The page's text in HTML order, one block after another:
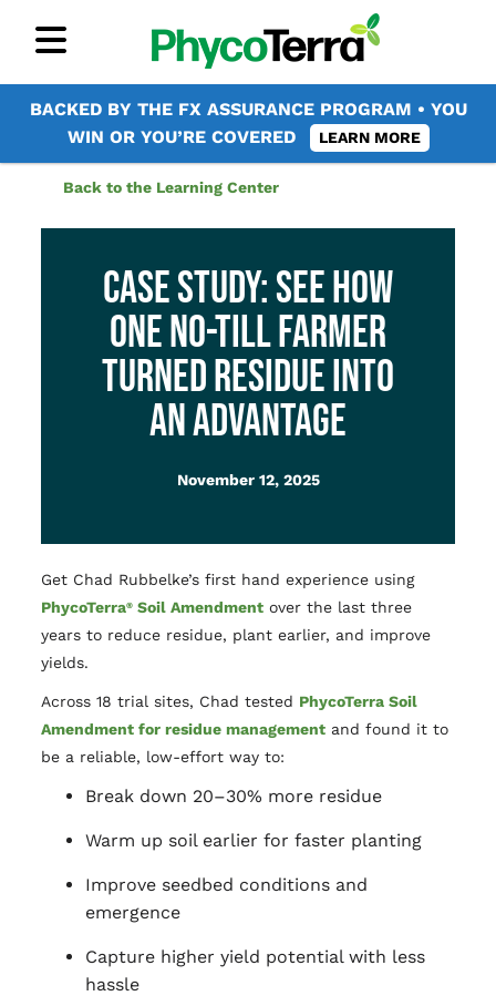
BACKED BY THE FX ASSURANCE PROGRAM • YOU
WIN OR YOU’RE COVERED
LEARN MORE
Back to the Learning Center
CASE STUDY: SEE HOW
ONE NO-TILL FARMER
TURNED RESIDUE INTO
AN ADVANTAGE
November 12, 2025
Get Chad Rubbelke’s first hand experience using
PhycoTerra® Soil Amendment over the last three
years to reduce residue, plant earlier, and improve
yields.
Across 18 trial sites, Chad tested PhycoTerra Soil
Amendment for residue management and found it to
be a reliable, low-effort way to:
Break down 20–30% more residue
Warm up soil earlier for faster planting
Improve seedbed conditions and
emergence
Capture higher yield potential with less
hassle